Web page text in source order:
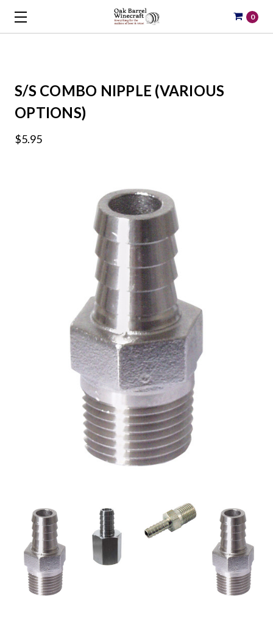
0
S/S COMBO NIPPLE (VARIOUS
OPTIONS)
$5.95